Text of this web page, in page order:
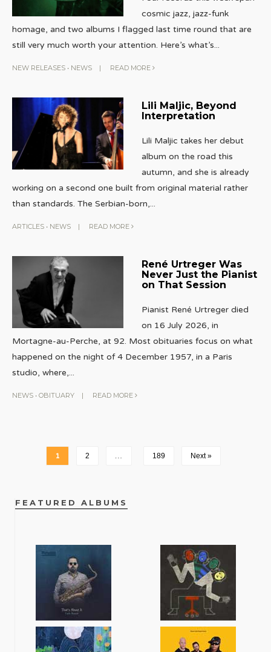
cosmic jazz, jazz-funk
homage, and two albums I flagged last time round that are
still very much worth your attention. Here’s what’s...
NEW RELEASES • NEWS | READ MORE
Lili Maljic, Beyond
Interpretation
Lili Maljic takes her debut
album on the road this
autumn, and she is already
working on a second one built from original material rather
than standards. The Serbian-born,...
ARTICLES • NEWS | READ MORE
René Urtreger Was
Never Just the Pianist
on That Session
Pianist René Urtreger died
on 16 July 2026, in
Mortagne-au-Perche, at 92. Most obituaries focus on what
happened on the night of 4 December 1957, in a Paris
studio, where,...
NEWS • OBITUARY | READ MORE
1 2 189 Next »
FEATURED ALBUMS